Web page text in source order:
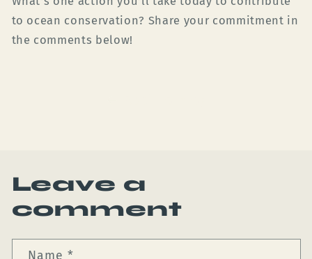
to ocean conservation? Share your commitment in
the comments below!
Leave a
comment
Name *